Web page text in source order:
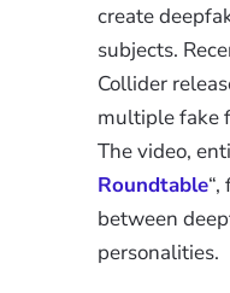
create
subjects.
Collider
multiple fake
The video,
Roundtable“,
between
personalities.